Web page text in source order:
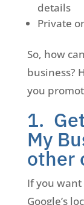
details
Private
So, how
business?
you
1.
My
other
If you
Google’s